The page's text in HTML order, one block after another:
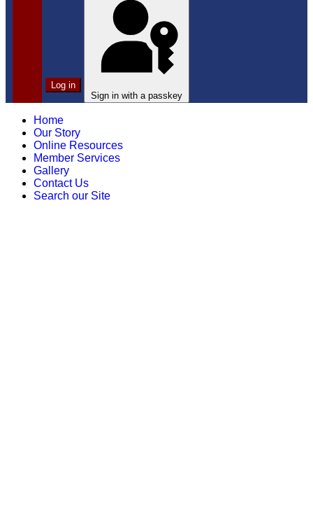
Log in
Sign in with a passkey
Home
Our Story
Online Resources
Member Services
Gallery
Contact Us
Search our Site